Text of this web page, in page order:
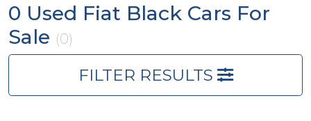
0 Used Fiat Black Cars For
Sale (0)
FILTER RESULTS